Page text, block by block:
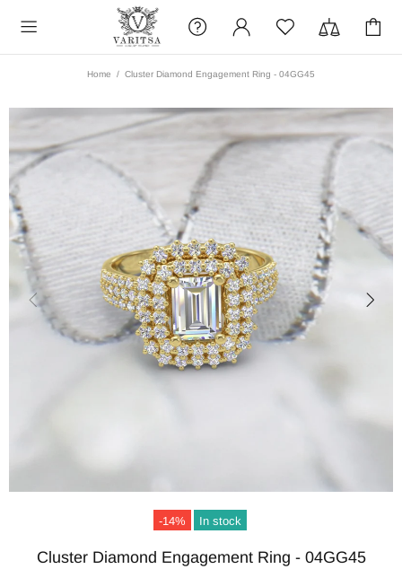
Home Cluster Diamond Engagement Ring - 04GG45
-14% In stock
Cluster Diamond Engagement Ring - 04GG45